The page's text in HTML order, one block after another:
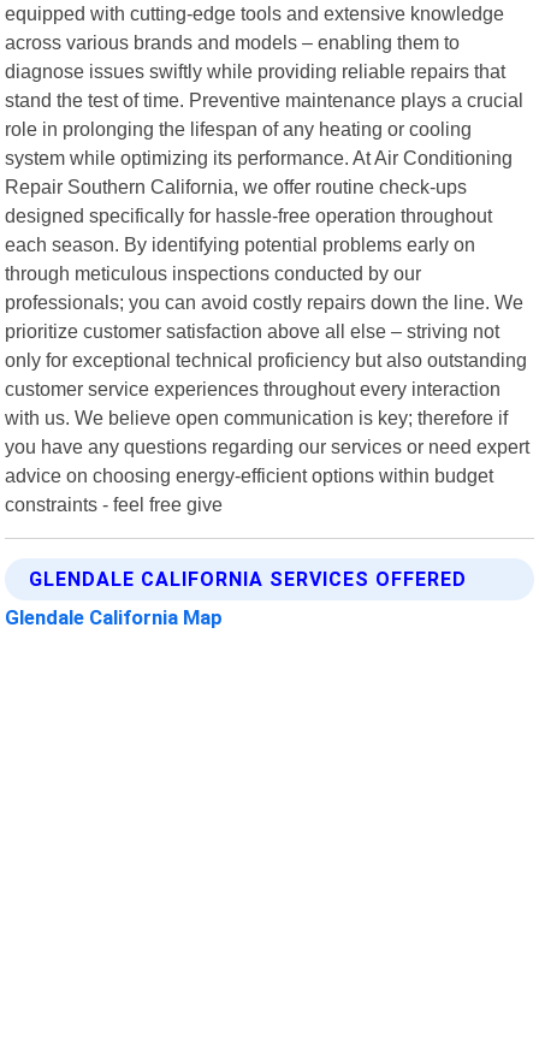
equipped with cutting-edge tools and extensive knowledge
across various brands and models – enabling them to
diagnose issues swiftly while providing reliable repairs that
stand the test of time. Preventive maintenance plays a crucial
role in prolonging the lifespan of any heating or cooling
system while optimizing its performance. At Air Conditioning
Repair Southern California, we offer routine check-ups
designed specifically for hassle-free operation throughout
each season. By identifying potential problems early on
through meticulous inspections conducted by our
professionals; you can avoid costly repairs down the line. We
prioritize customer satisfaction above all else – striving not
only for exceptional technical proficiency but also outstanding
customer service experiences throughout every interaction
with us. We believe open communication is key; therefore if
you have any questions regarding our services or need expert
advice on choosing energy-efficient options within budget
constraints - feel free give
GLENDALE CALIFORNIA SERVICES OFFERED
Glendale California Map